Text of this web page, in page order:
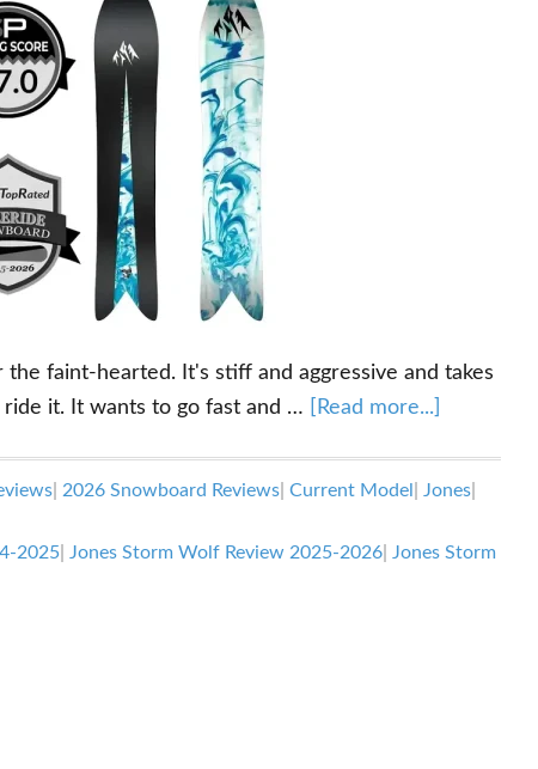
faint-hearted. It's stiff and aggressive and takes
it. It wants to go fast and …
[Read more...]
Snowboard
2026 Snowboard Reviews Current Model Jones
2025 Jones Storm Wolf Review 2025-2026
Jones Storm